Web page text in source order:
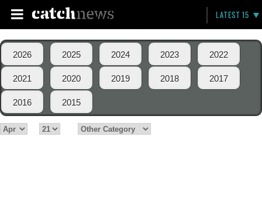
LATEST 15
2026 2025 2024 2023 2022
2021 2020 2019 2018 2017
2016 2015